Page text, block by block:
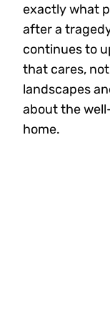
exactly what
after a
continues to
that cares,
landscapes
about the
home.